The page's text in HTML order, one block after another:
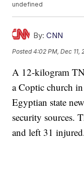
undefined
By: CNN
Posted4:02 PM, Dec 11,
A 12-kilogram
a Coptic church
Egyptian state
security sources.
and left 31